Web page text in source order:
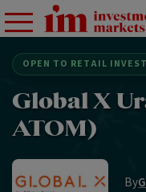
OPEN TO RETAIL
Global X
ATOM)
By